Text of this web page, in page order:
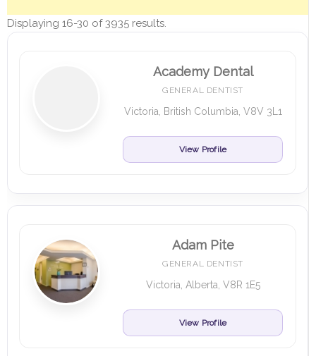
Displaying 16-30 of 3935 results.
Academy Dental
GENERAL DENTIST
Victoria, British Columbia, V8V 3L1
View Profile
Adam Pite
GENERAL DENTIST
Victoria, Alberta, V8R 1E5
View Profile